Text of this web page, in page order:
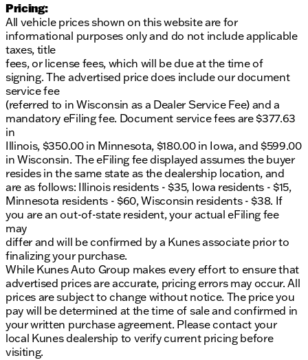
Pricing:
All vehicle prices shown on this website are for
informational purposes only and do not include applicable
taxes, title
fees, or license fees, which will be due at the time of
signing. The advertised price does include our document
service fee
(referred to in Wisconsin as a Dealer Service Fee) and a
mandatory eFiling fee. Document service fees are $377.63
in
Illinois, $350.00 in Minnesota, $180.00 in Iowa, and $599.00
in Wisconsin. The eFiling fee displayed assumes the buyer
resides in the same state as the dealership location, and
are as follows: Illinois residents - $35, Iowa residents - $15,
Minnesota residents - $60, Wisconsin residents - $38. If
you are an out-of-state resident, your actual eFiling fee
may
differ and will be confirmed by a Kunes associate prior to
finalizing your purchase.
While Kunes Auto Group makes every effort to ensure that
advertised prices are accurate, pricing errors may occur. All
prices are subject to change without notice. The price you
pay will be determined at the time of sale and confirmed in
your written purchase agreement. Please contact your
local Kunes dealership to verify current pricing before
visiting.